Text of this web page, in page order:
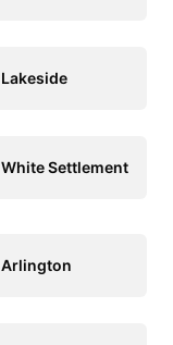
Lakeside
White Settlement
Arlington